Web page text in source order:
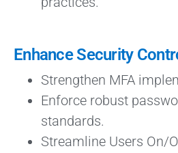
Enhance Security
Strengthen MFA
Enforce robust
standards.
Streamline Users On/